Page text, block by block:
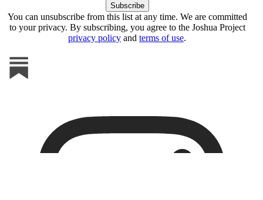
You can unsubscribe from this list at any time. We are committed
to your privacy. By subscribing, you agree to the Joshua Project
privacy policy and terms of use.